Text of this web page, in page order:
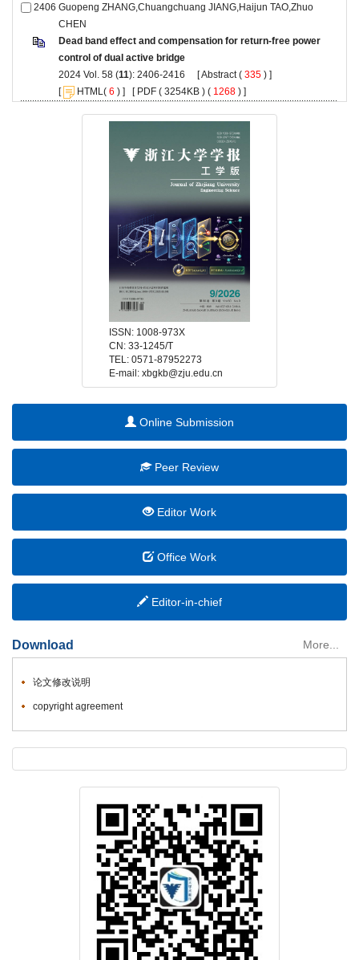
Guopeng ZHANG,Chuangchuang JIANG,Haijun TAO,Zhuo
Dead band effect and compensation for return-free power
): 2406-2416 [ (
) ]
[
( ) ] [ ( 3254KB ) ( 1268 ) ]
E-mail: xbgkb@zju.edu.cn